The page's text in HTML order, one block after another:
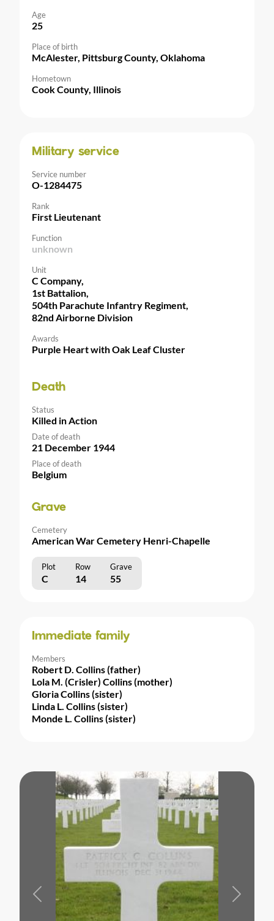
Age
25
Place of birth
McAlester, Pittsburg County, Oklahoma
Hometown
Cook County, Illinois
Military service
Service number
O-1284475
Rank
First Lieutenant
Function
unknown
Unit
C Company,
1st Battalion,
504th Parachute Infantry Regiment,
82nd Airborne Division
Awards
Purple Heart with Oak Leaf Cluster
Death
Status
Killed in Action
Date of death
21 December 1944
Place of death
Belgium
Grave
Cemetery
American War Cemetery Henri-Chapelle
Plot Row Grave
C 14 55
Immediate family
Members
Robert D. Collins (father)
Lola M. (Crisler) Collins (mother)
Gloria Collins (sister)
Linda L. Collins (sister)
Monde L. Collins (sister)
Previous Next